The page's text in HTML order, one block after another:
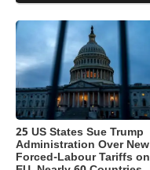
25 US States Sue Trump
Administration Over New
Forced-Labour Tariffs on